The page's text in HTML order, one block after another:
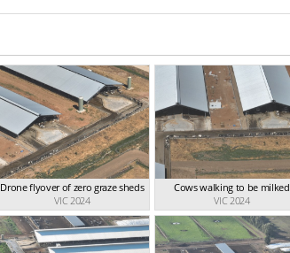
Drone flyover of zero graze sheds
VIC 2024
Cows walking to be milked
VIC 2024